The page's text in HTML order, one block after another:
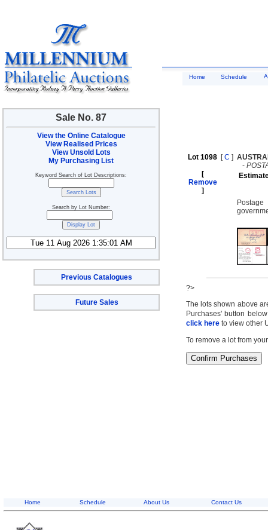
Sale No. 87
View the Online Catalogue
View Realised Prices
View Unsold Lots
My Purchasing List
Keyword Search of Lot Descriptions:
Search by Lot Number:
Previous Catalogues
Future Sales
Home Schedule
Lot 1098
[
Remove
]
[C ]
-
?>
The lots shown above
Purchases' button
click here to view other
To remove a lot from
Home Schedule About Us Contact Us